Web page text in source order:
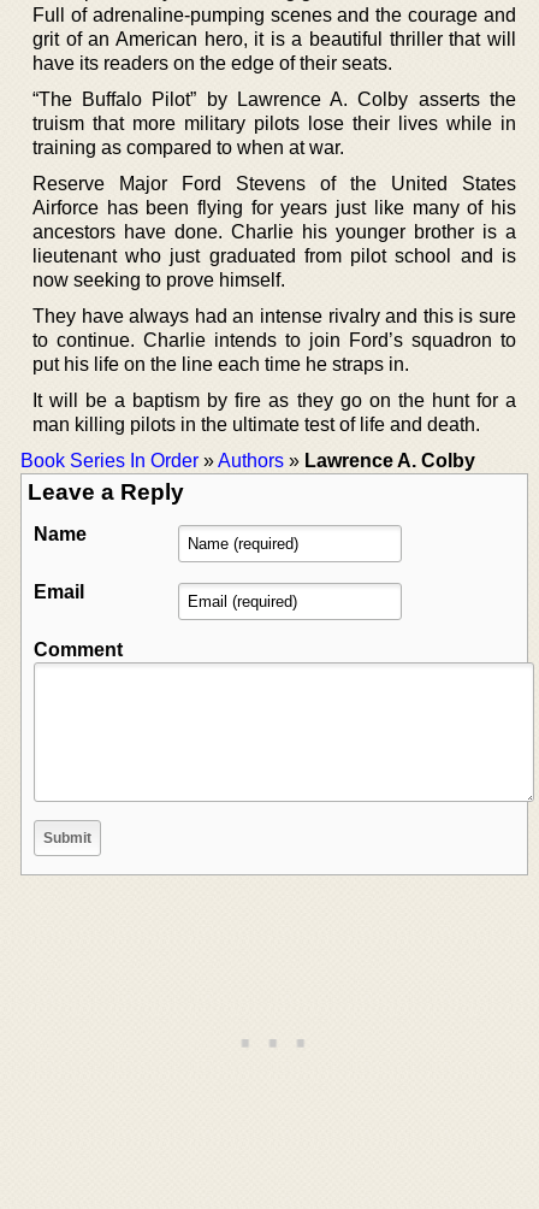
Full of adrenaline-pumping scenes and the courage and
grit of an American hero, it is a beautiful thriller that will
have its readers on the edge of their seats.
“The Buffalo Pilot” by Lawrence A. Colby asserts the
truism that more military pilots lose their lives while in
training as compared to when at war.
Reserve Major Ford Stevens of the United States
Airforce has been flying for years just like many of his
ancestors have done. Charlie his younger brother is a
lieutenant who just graduated from pilot school and is
now seeking to prove himself.
They have always had an intense rivalry and this is sure
to continue. Charlie intends to join Ford’s squadron to
put his life on the line each time he straps in.
It will be a baptism by fire as they go on the hunt for a
man killing pilots in the ultimate test of life and death.
Book Series In Order »Authors » Lawrence A. Colby
Leave a Reply
Name
Email
Comment